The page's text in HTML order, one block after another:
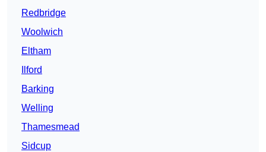
Redbridge
Woolwich
Eltham
Ilford
Barking
Welling
Thamesmead
Sidcup